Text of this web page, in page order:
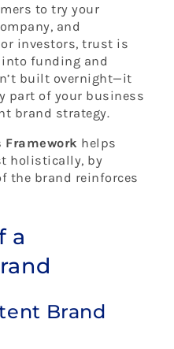
to try your
and
investors, trust is
funding and
built overnight—it
part of your business
brand strategy.
Framework helps
holistically, by
the brand reinforces
a
Brand